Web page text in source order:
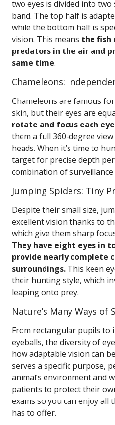
two eyes is divided into
band. The top half is
while the bottom half is
vision. This means the fish
predators in the air and
same time.
Chameleons:
Chameleons are famous
skin, but their eyes are
rotate and focus each
them a full 360-degree
heads. When it’s time to
target for precise depth
combination of surveillance
Jumping Spiders: Tiny
Despite their small size,
excellent vision thanks to
which give them sharp
They have eight eyes in
provide nearly complete
surroundings. This keen
their hunting style, which
leaping onto prey.
Nature’s Many Ways of
From rectangular pupils to
eyeballs, the diversity of
how adaptable vision can
serves a specific purpose,
animal’s environment and
patients to protect their
exams so you can enjoy all
has to offer.